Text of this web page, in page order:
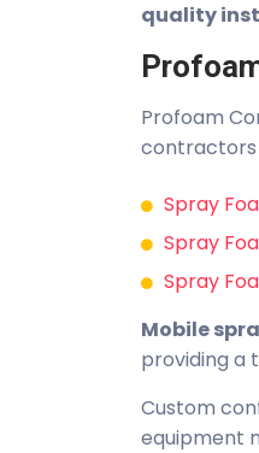
quality
Profoam
contractors
Spray
Spray
Spray
Mobile
providing a
Custom
equipment